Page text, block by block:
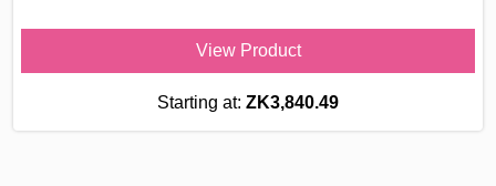
View Product
Starting at: ZK3,840.49